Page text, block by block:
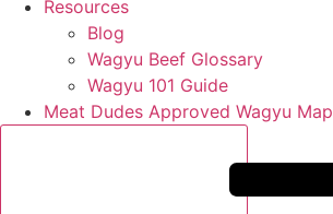
Resources
Blog
Wagyu Beef Glossary
Wagyu 101 Guide
Meat Dudes Approved Wagyu Map